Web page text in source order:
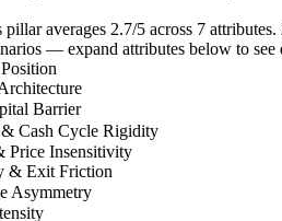
averages 2.7/5 across 7
— expand attributes below to see
Barrier
Cash Cycle Rigidity
Price Insensitivity
& Exit Friction
Asymmetry